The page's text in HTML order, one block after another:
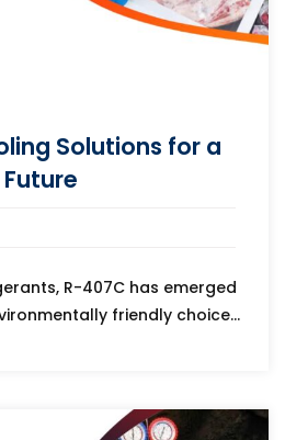
Solutions for a
R-407C has emerged
friendly choice...